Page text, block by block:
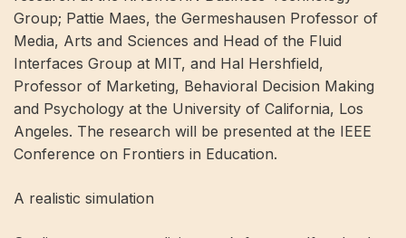
Group; Pattie Maes, the Germeshausen Professor of
Media, Arts and Sciences and Head of the Fluid
Interfaces Group at MIT, and Hal Hershfield,
Professor of Marketing, Behavioral Decision Making
and Psychology at the University of California, Los
Angeles. The research will be presented at the IEEE
Conference on Frontiers in Education.
A realistic simulation